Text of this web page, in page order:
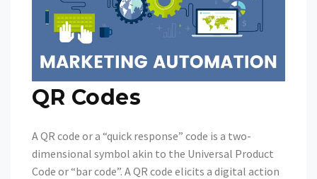
QR Codes
A QR code or a “quick response” code is a two-
dimensional symbol akin to the Universal Product
Code or “bar code”. A QR code elicits a digital action